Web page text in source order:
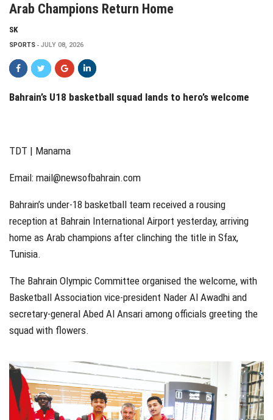
Arab Champions Return Home
SK
SPORTS JULY 08, 2026
Bahrain’s U18 basketball squad lands to hero’s welcome
TDT | Manama
Email: mail@newsofbahrain.com
Bahrain’s under-18 basketball team received a rousing
reception at Bahrain International Airport yesterday, arriving
home as Arab champions after clinching the title in Sfax,
Tunisia.
The Bahrain Olympic Committee organised the welcome, with
Basketball Association vice-president Nader Al Awadhi and
secretary-general Abed Al Ansari among officials greeting the
squad with flowers.